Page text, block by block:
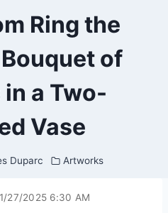
Ring the
of
a Two-
Vase
Duparc Artworks
27/2025 6:30 AM